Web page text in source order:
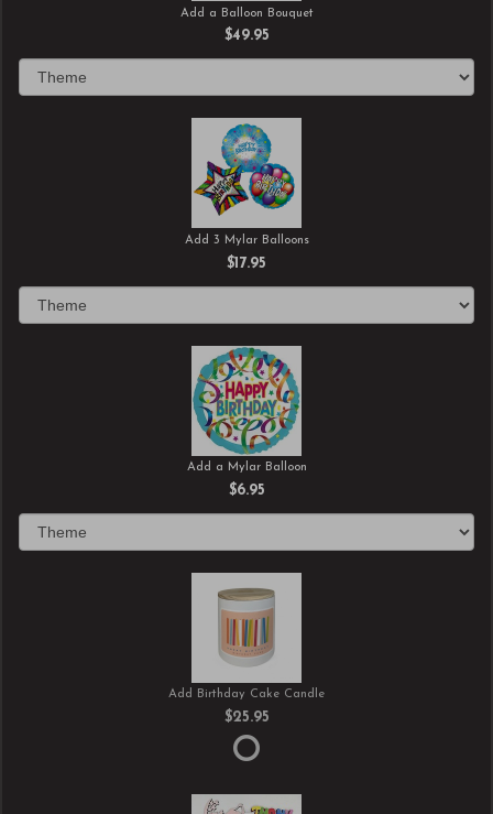
Add a Balloon Bouquet
$49.95
Add 3 Mylar Balloons
$17.95
Add a Mylar Balloon
$6.95
Add Birthday Cake Candle
$25.95